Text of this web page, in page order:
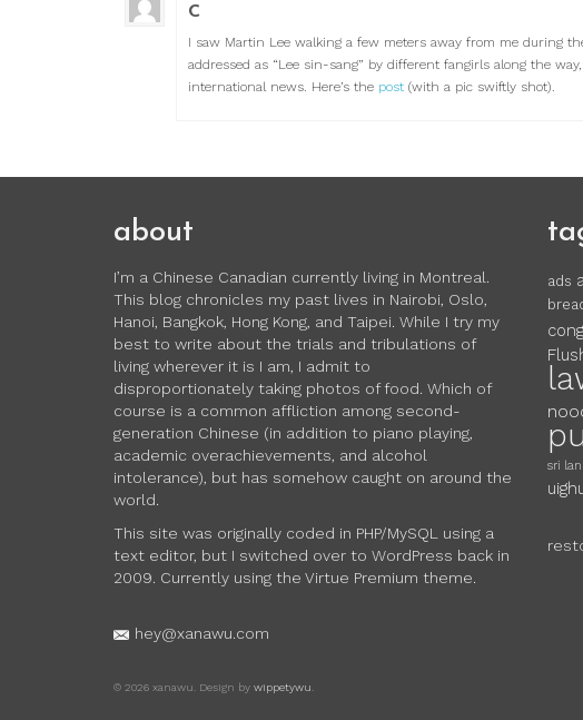
C
I saw Martin Lee walking a few meters away from me during
addressed as “Lee sin-sang” by different fangirls along the
international news. Here’s the post (with a pic swiftly shot).
about
I’m a Chinese Canadian currently living in Montreal.
This blog chronicles my past lives in Nairobi, Oslo,
Hanoi, Bangkok, Hong Kong, and Taipei. While I try my
best to write about the trials and tribulations of
living wherever it is I am, I admit to
disproportionately taking photos of food. Which of
course is a common affliction among second-
generation Chinese (in addition to piano playing,
academic overachievements, and alcohol
intolerance), but has somehow caught on around the
world.
This site was originally coded in PHP/MySQL using a
text editor, but I switched over to WordPress back in
2009. Currently using the Virtue Premium theme.
hey@xanawu.com
ads
sri
© 2026 xanawu. Design by wippetywu